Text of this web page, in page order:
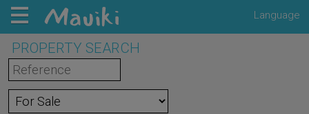
Language
PROPERTY SEARCH